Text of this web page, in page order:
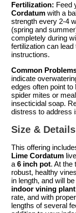
Fertilization: Feed
Cordatum with a
strength every 2-4
(spring and
completely during
fertilization can
instructions.
Common
indicate
edges often point
spider mites or
insecticidal soap.
distress to address
Size & Details
This offering
Lime Cordatum
a 6 inch pot. At the
robust, healthy
in length, and will
indoor vining plant
rate, and with
lengths of several